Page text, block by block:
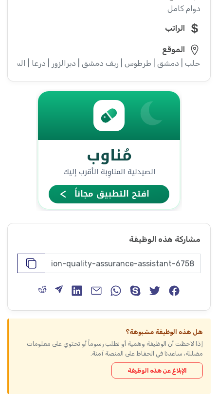
دوام كامل
الراتب
الموقع
حلب | دمشق | طرطوس | ريف دمشق | ديرالزور | درعا |
مشاركة هذه الوظيفة
هل هذه الوظيفة مشبوهة؟
إذا لاحظت أن الوظيفة وهمية أو تطلب رسوماً أو تحتوي على معلومات
مضللة، ساعدنا في الحفاظ على المنصة آمنة.
الإبلاغ عن هذه الوظيفة